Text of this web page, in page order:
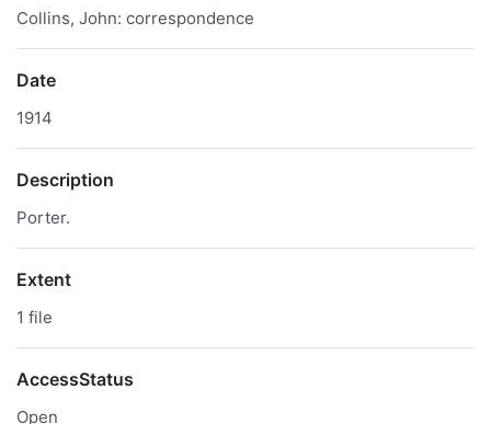
Collins, John: correspondence
Date
1914
Description
Porter.
Extent
1 file
AccessStatus
Open